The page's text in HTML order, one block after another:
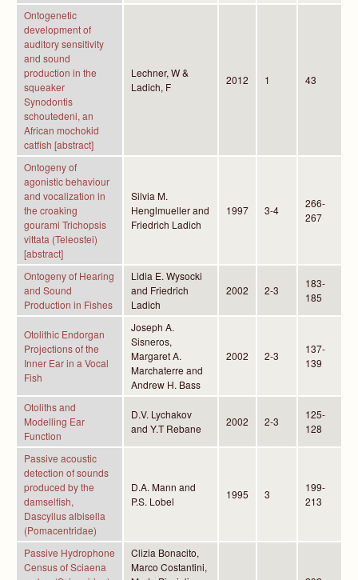
Ontogenetic
development of
auditory sensitivity
and sound
production in the
squeaker
Synodontis
schoutedeni, an
African mochokid
catfish [abstract]
Lechner, W &
Ladich, F
2012 1 43
Ontogeny of
agonistic behaviour
and vocalization in
the croaking
gourami Trichopsis
vittata (Teleostei)
[abstract]
Silvia M.
Henglmueller and
Friedrich Ladich
1997 3-4
266-
267
Ontogeny of Hearing
and Sound
Production in Fishes
Lidia E. Wysocki
and Friedrich
Ladich
2002 2-3
183-
185
Otolithic Endorgan
Projections of the
Inner Ear in a Vocal
Fish
Joseph A.
Sisneros,
Margaret A.
Marchaterre and
Andrew H. Bass
2002 2-3
137-
139
Otoliths and
Modelling Ear
Function
D.V. Lychakov
and Y.T Rebane
2002 2-3
125-
128
Passive acoustic
detection of sounds
produced by the
damselfish,
Dascyllus albisella
(Pomacentridae)
D.A. Mann and
P.S. Lobel
1995 3
199-
213
Passive Hydrophone
Census of Sciaena
Clizia Bonacito,
Marco Costantini,